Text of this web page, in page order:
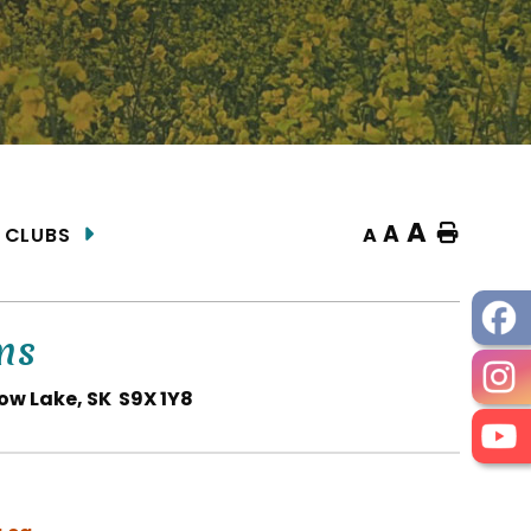
A A A Home
Lake, SK S9X 1Y8